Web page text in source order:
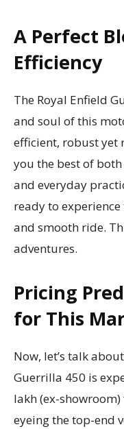
A Perfect
Efficiency
The Royal Enfield
and soul of this
efficient, robust yet
you the best of
and everyday
ready to
and smooth ride.
adventures.
Pricing
for This
Now, let’s talk
Guerrilla 450 is
lakh (ex-
eyeing the top-end